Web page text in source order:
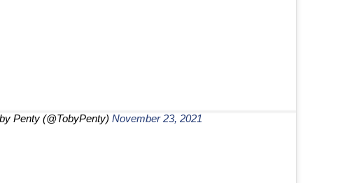
Penty (@TobyPenty) November 23, 2021